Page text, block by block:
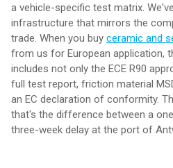
a vehicle-specific test matrix.
infrastructure that mirrors the
trade. When you buy ceramic and
from us for European application,
includes not only the ECE R90
full test report, friction material
an EC declaration of conformity.
that's the difference between a
three-week delay at the port of